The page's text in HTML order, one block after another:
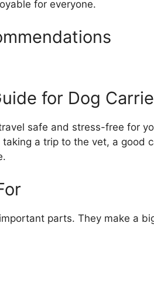
for everyone.
for Dog
safe and stress-free for
a trip to the vet, a good
parts. They make a